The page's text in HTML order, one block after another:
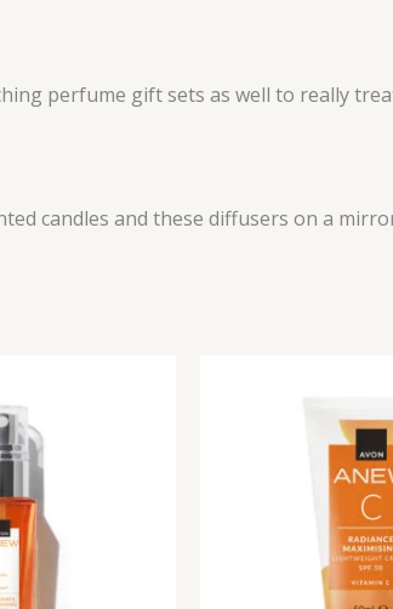
perfume gift sets as well to really
candles and these diffusers on a